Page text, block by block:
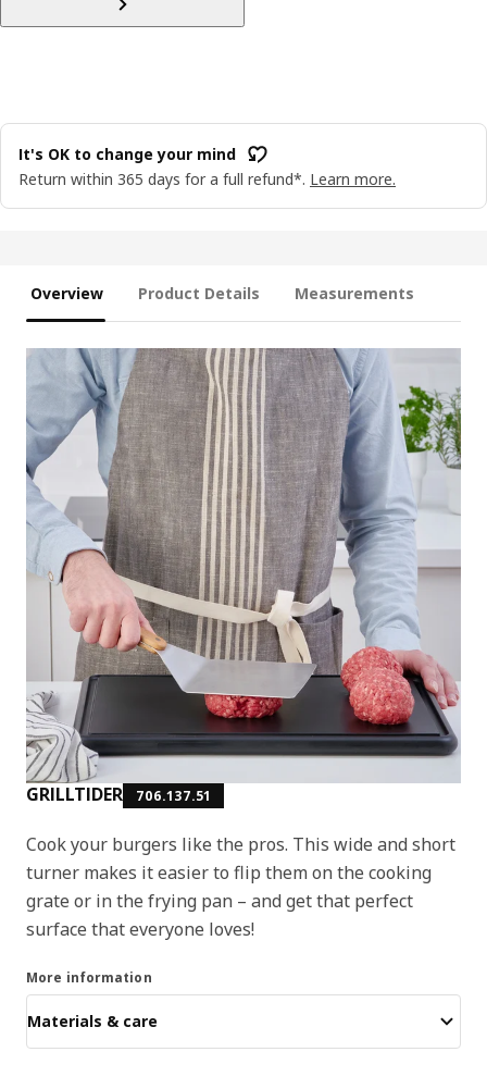
It's OK to change your mind
Return within 365 days for a full refund*. Learn more.
Overview Product Details Measurements
GRILLTIDER 706.137.51
Cook your burgers like the pros. This wide and short
turner makes it easier to flip them on the cooking
grate or in the frying pan – and get that perfect
surface that everyone loves!
More information
Materials & care